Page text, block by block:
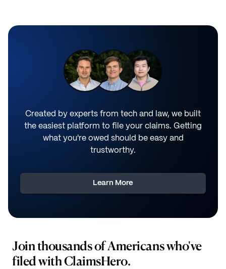
Created by experts from tech and law, we built
the easiest platform to file your claims. Getting
what you're owed should be easy and
trustworthy.
Learn More
Join thousands of Americans who've
filed with ClaimsHero.